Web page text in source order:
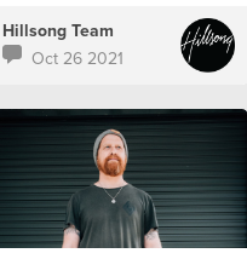
Hillsong Team
Oct 26 2021